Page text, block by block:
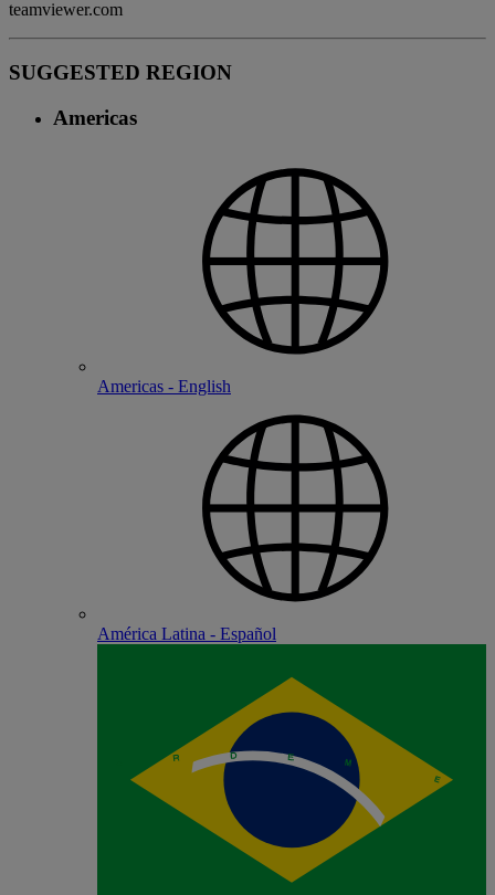
teamviewer.com
SUGGESTED REGION
Americas
Americas - English
América Latina - Español